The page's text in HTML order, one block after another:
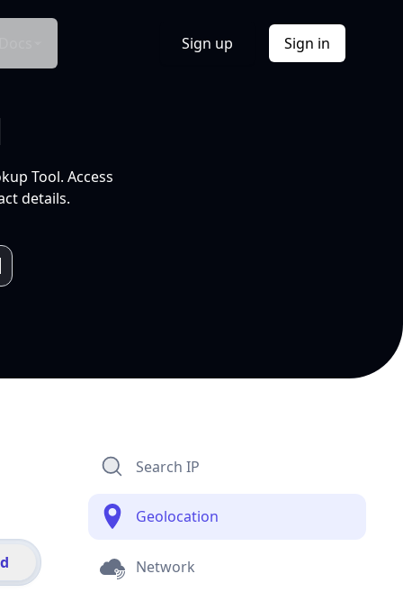
Sign up Sign in
Tool. Access
details.
Search IP
Geolocation
Network